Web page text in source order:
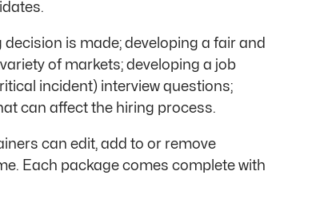
is made; developing a fair and
of markets; developing a job
incident) interview questions;
can affect the hiring process.
can edit, add to or remove
Each package comes complete with